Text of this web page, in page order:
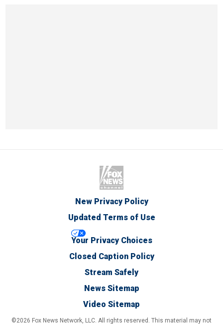
New Privacy Policy
Updated Terms of Use
Your Privacy Choices
Closed Caption Policy
Stream Safely
News Sitemap
Video Sitemap
©2026 Fox News Network, LLC. All rights reserved. This material may not